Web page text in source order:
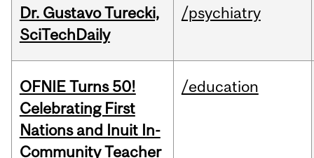
Dr. Gustavo Turecki,
SciTechDaily
/psychiatry
OFNIE Turns 50!
Celebrating First
Nations and Inuit In-
Community Teacher
/education